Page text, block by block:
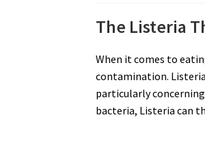
The Listeria
When it comes to
contamination.
particularly
bacteria, Listeria can